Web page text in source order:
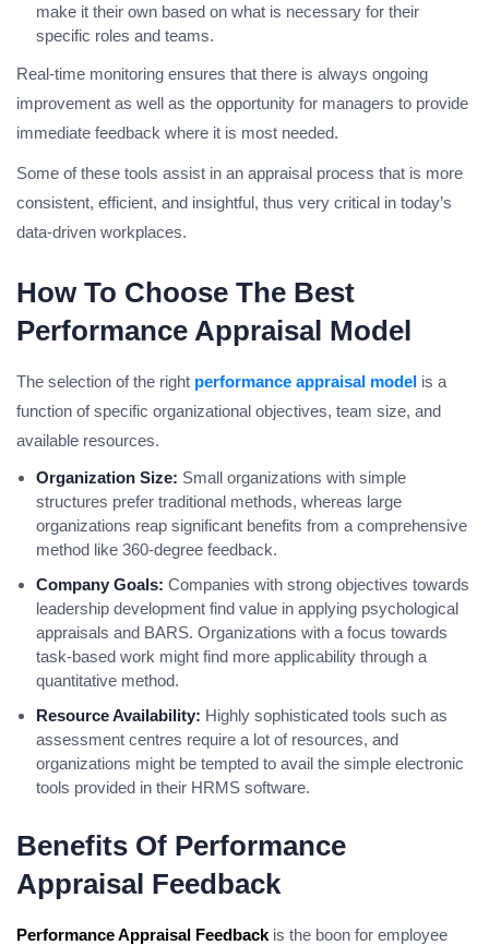
make it their own based on what is necessary for their
specific roles and teams.
Real-time monitoring ensures that there is always ongoing
improvement as well as the opportunity for managers to provide
immediate feedback where it is most needed.
Some of these tools assist in an appraisal process that is more
consistent, efficient, and insightful, thus very critical in today’s
data-driven workplaces.
How To Choose The Best
Performance Appraisal Model
The selection of the right performance appraisal model is a
function of specific organizational objectives, team size, and
available resources.
Organization Size: Small organizations with simple
structures prefer traditional methods, whereas large
organizations reap significant benefits from a comprehensive
method like 360-degree feedback.
Company Goals: Companies with strong objectives towards
leadership development find value in applying psychological
appraisals and BARS. Organizations with a focus towards
task-based work might find more applicability through a
quantitative method.
Resource Availability: Highly sophisticated tools such as
assessment centres require a lot of resources, and
organizations might be tempted to avail the simple electronic
tools provided in their HRMS software.
Benefits Of Performance
Appraisal Feedback
Performance Appraisal Feedback is the boon for employee